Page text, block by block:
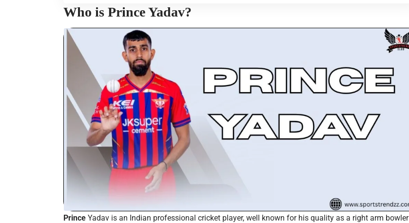
Who is Prince Yadav?
Prince Yadav is an Indian professional cricket player, well known for his quality as a right arm bowler